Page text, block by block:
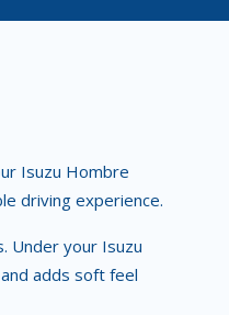
Isuzu Hombre
driving experience.
Under your Isuzu
adds soft feel